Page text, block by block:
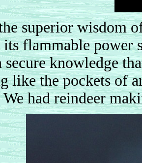
superior wisdom
flammable power
knowledge
like the pockets of
had reindeer